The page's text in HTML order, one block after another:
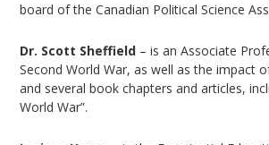
board of the Canadian Political Science
Dr. Scott Sheffield – is an Associate
Second World War, as well as the impact
and several book chapters and articles,
World War”.